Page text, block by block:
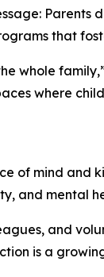
that
whole
where
of mind and
and
and
is a